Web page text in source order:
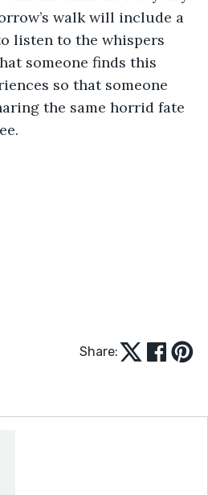
walk will include a
listen to the whispers
someone finds this
so that someone
the same horrid fate
Share: